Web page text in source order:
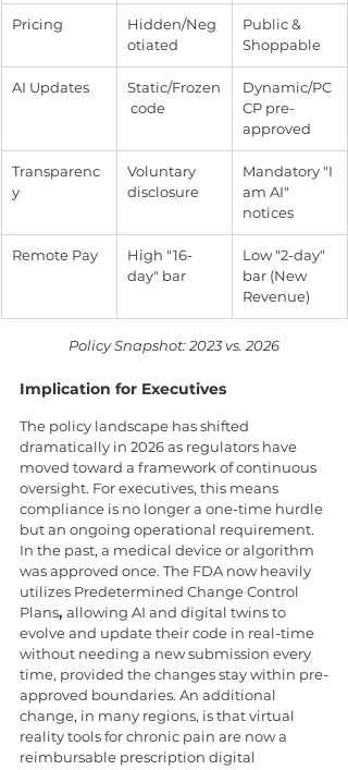
Pricing
Hidden/Neg
otiated
Public &
Shoppable
AI Updates
Static/Frozen
code
Dynamic/PC
CP pre-
approved
Transparenc
y
Voluntary
disclosure
Mandatory "I
am AI"
notices
Remote Pay
High "16-
day" bar
Low "2-day"
bar (New
Revenue)
Policy Snapshot: 2023 vs. 2026
Implication for Executives
The policy landscape has shifted
dramatically in 2026 as regulators have
moved toward a framework of continuous
oversight. For executives, this means
compliance is no longer a one-time hurdle
but an ongoing operational requirement.
In the past, a medical device or algorithm
was approved once. The FDA now heavily
utilizes Predetermined Change Control
Plans, allowing AI and digital twins to
evolve and update their code in real-time
without needing a new submission every
time, provided the changes stay within pre-
approved boundaries. An additional
change, in many regions, is that virtual
reality tools for chronic pain are now a
reimbursable prescription digital